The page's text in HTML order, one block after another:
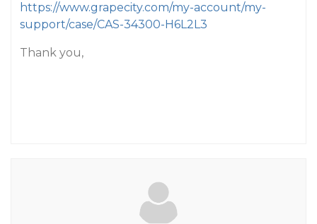
https://www.grapecity.com/my-account/my-
support/case/CAS-34300-H6L2L3
Thank you,